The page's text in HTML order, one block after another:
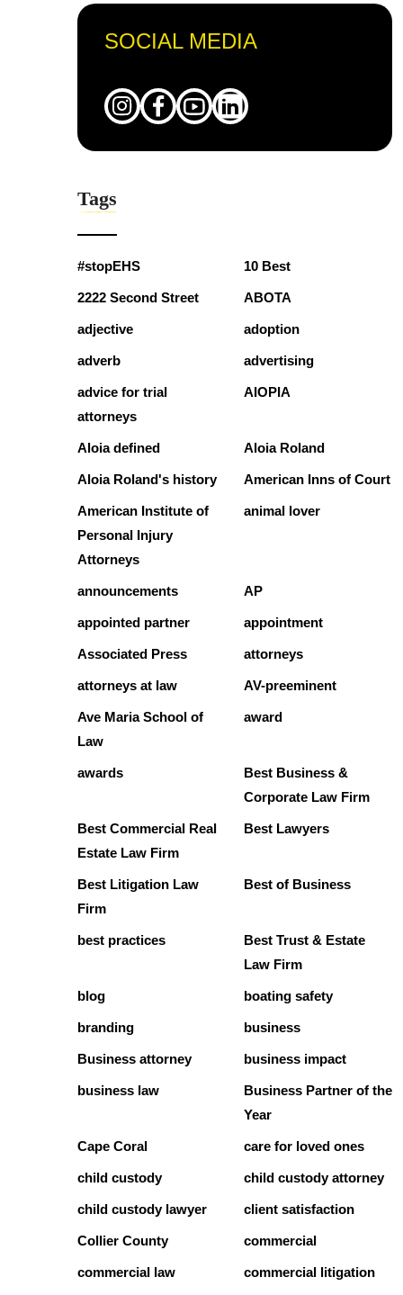
SOCIAL MEDIA
Tags
#stopEHS 10 Best
2222 Second Street ABOTA
adjective adoption
adverb advertising
advice for trial
attorneys
AIOPIA
Aloia defined Aloia Roland
Aloia Roland's history American Inns of Court
American Institute of
Personal Injury
Attorneys
animal lover
announcements AP
appointed partner appointment
Associated Press attorneys
attorneys at law AV-preeminent
Ave Maria School of
Law
award
awards
Best Business &
Corporate Law Firm
Best Commercial Real
Estate Law Firm
Best Lawyers
Best Litigation Law
Firm
Best of Business
best practices
Best Trust & Estate
Law Firm
blog boating safety
branding business
Business attorney business impact
business law
Business Partner of the
Year
Cape Coral care for loved ones
child custody child custody attorney
child custody lawyer client satisfaction
Collier County commercial
commercial law commercial litigation